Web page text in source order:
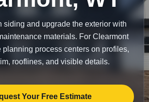
siding and upgrade the exterior with
materials. For Clearmont
planning process centers on profiles,
rooflines, and visible details.
Your Free Estimate